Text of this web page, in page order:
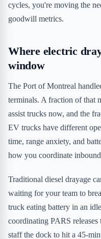
cycles, you're moving the
goodwill metrics.
Where electric
window
The Port of Montreal
terminals. A fraction of that
assist trucks now, and the
EV trucks have different
time, range anxiety, and
how you coordinate
Traditional diesel drayage
waiting for your team to
truck eating battery in an
coordinating PARS
staff the dock to hit a 45-